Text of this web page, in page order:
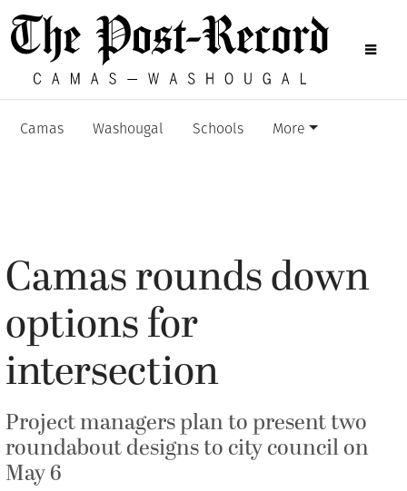
Camas Washougal Schools More
Camas rounds down
options for
intersection
Project managers plan to present two
roundabout designs to city council on
May 6